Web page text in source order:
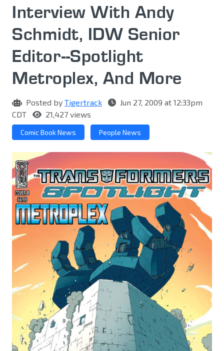
Interview With Andy
Schmidt, IDW Senior
Editor--Spotlight
Metroplex, And More
Posted by Tigertrack
Jun 27, 2009 at 12:33pm
CDT
21,427 views
Comic Book News People News